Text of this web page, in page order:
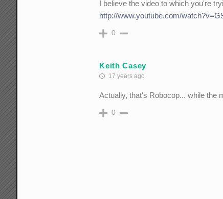
I believe the video to which you're
http://www.youtube.com/
0
Keith Casey
17 years ago
Actually, that's Robocop... while the
0